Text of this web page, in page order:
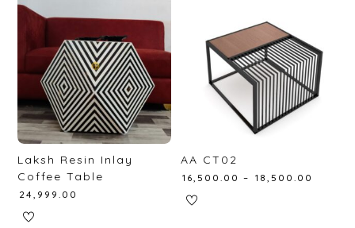
Laksh Resin Inlay
Coffee Table
24,999.00
AA CT02
₹16,500.00 – ₹18,500.00